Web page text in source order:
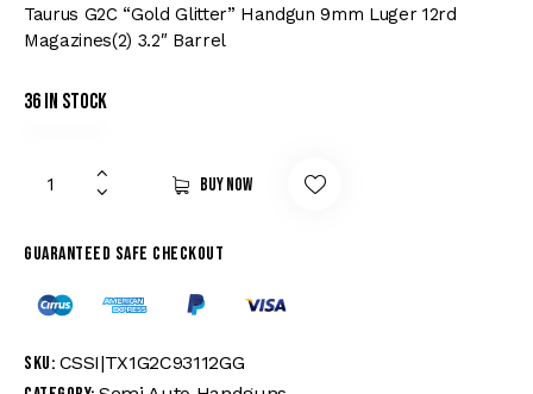
Taurus G2C “Gold Glitter” Handgun 9mm Luger 12rd
Magazines(2) 3.2″ Barrel
36 in stock
Buy now
Guaranteed safe checkout
SKU: CSSI|TX1G2C93112GG